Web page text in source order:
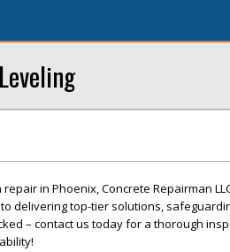
in Phoenix, Concrete Repairman
delivering top-tier solutions,
– contact us today for a thorough